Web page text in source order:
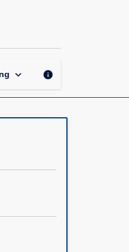
keyboard_arrow_down info